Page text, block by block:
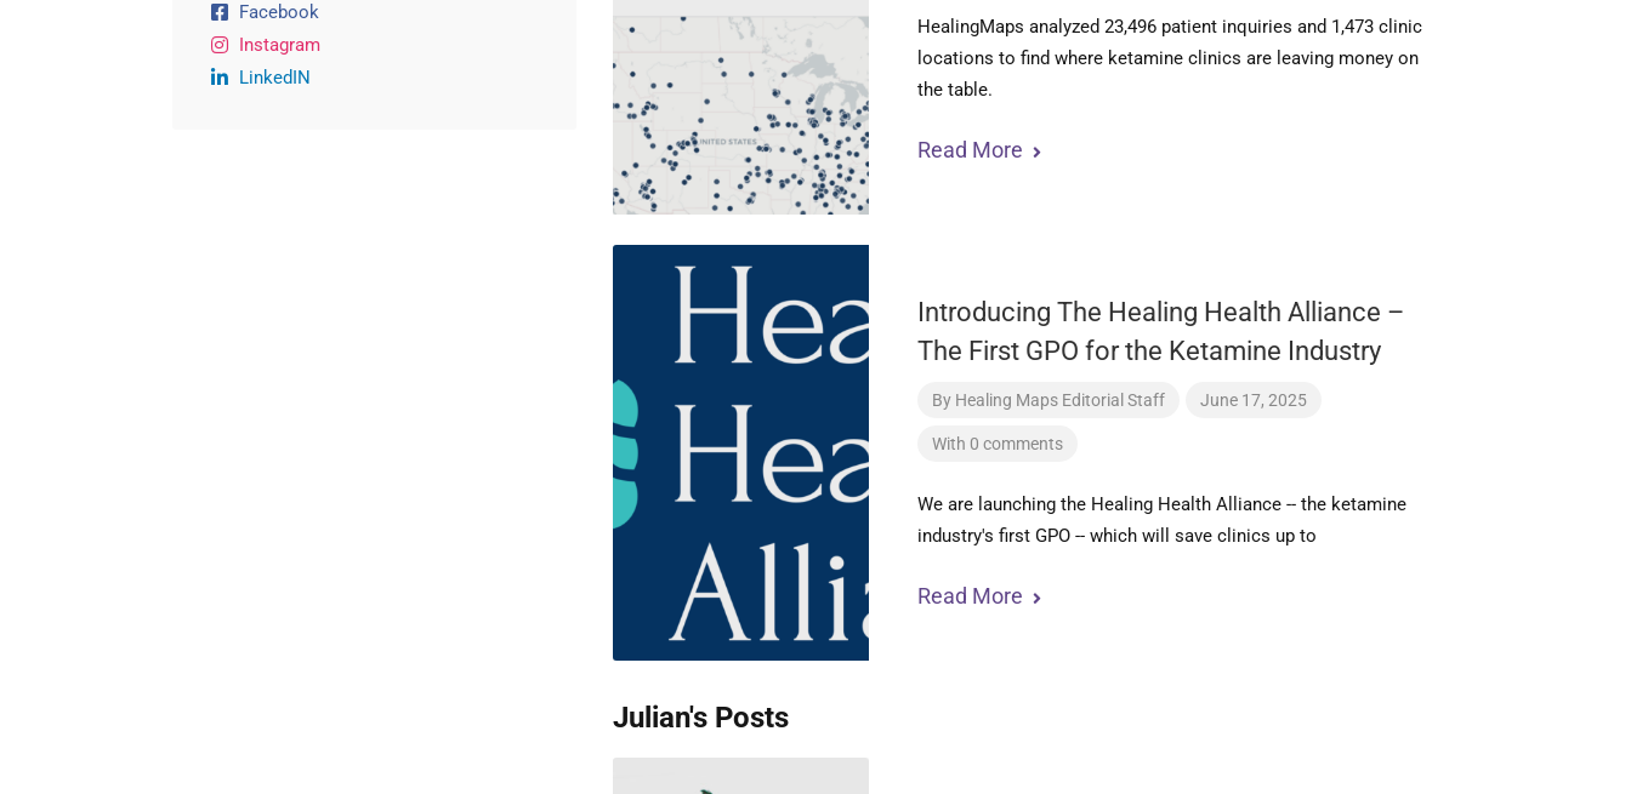
Facebook
Instagram
LinkedIN
HealingMaps analyzed 23,496 patient inquiries and 1,473 clinic
locations to find where ketamine clinics are leaving money on
the table.
Read More
Introducing The Healing Health Alliance –
The First GPO for the Ketamine Industry
By Healing Maps Editorial Staff June 17, 2025
With 0 comments
We are launching the Healing Health Alliance -- the ketamine
industry's first GPO -- which will save clinics up to
Read More
Julian's Posts